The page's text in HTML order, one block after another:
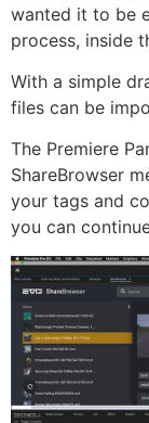
wanted it to be
process, inside
With a simple
files can be
The Premiere
ShareBrowser
your tags and
you can